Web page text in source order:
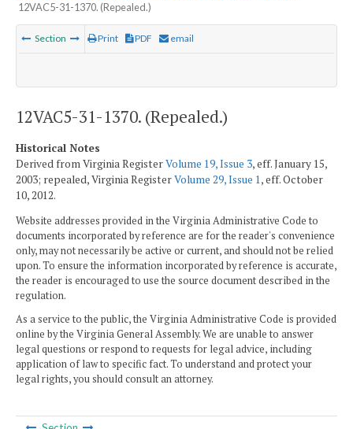
12VAC5-31-1370. (Repealed.)
Section Print PDF email
12VAC5-31-1370. (Repealed.)
Historical Notes
Derived from Virginia RegisterVolume 19, Issue 3, eff. January 15,
2003; repealed, Virginia RegisterVolume 29, Issue 1, eff. October
10, 2012.
Website addresses provided in the Virginia Administrative Code to
documents incorporated by reference are for the reader's convenience
only, may not necessarily be active or current, and should not be relied
upon. To ensure the information incorporated by reference is accurate,
the reader is encouraged to use the source document described in the
regulation.
As a service to the public, the Virginia Administrative Code is provided
online by the Virginia General Assembly. We are unable to answer
legal questions or respond to requests for legal advice, including
application of law to specific fact. To understand and protect your
legal rights, you should consult an attorney.